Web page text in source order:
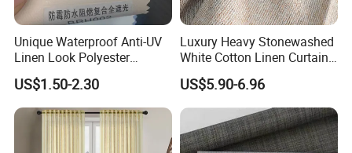
Q5: Packaging and shipping
Each blind is packed in a clear PET box, 4/6 pcs per
carton.
Q6: How can l contact you?
Please contact us by Trademanager, Email,
Unique Waterproof Anti-UV
Linen Look Polyester
White/Silver Foam Coated
Blackout Day Night Roller
Shade Blind Shutter Curtain
Fabric for Apartment Office
US$1.50-2.30
Luxury Heavy Stonewashed
White Cotton Linen Curtains
for The Living Room Beige
US$5.90-6.96